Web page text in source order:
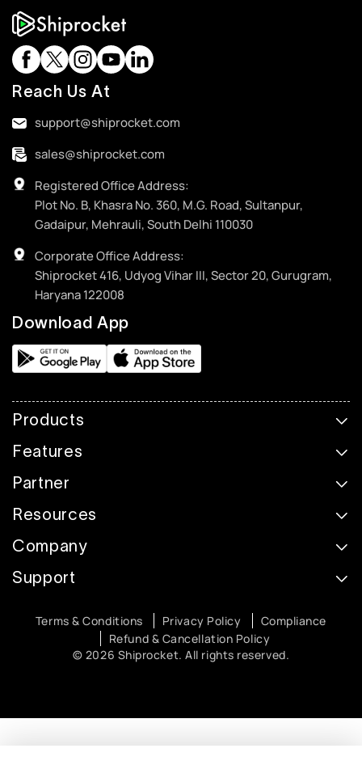
Reach Us At
support@shiprocket.com
sales@shiprocket.com
Registered Office Address:
Plot No. B, Khasra No. 360, M.G. Road, Sultanpur,
Gadaipur, Mehrauli, South Delhi 110030
Corporate Office Address:
Shiprocket 416, Udyog Vihar III, Sector 20, Gurugram,
Haryana 122008
Download App
Products
Features
Partner
Resources
Company
Support
© 2026 Shiprocket. All rights reserved.
Terms & Conditions Privacy Policy
Compliance
Refund & Cancellation Policy